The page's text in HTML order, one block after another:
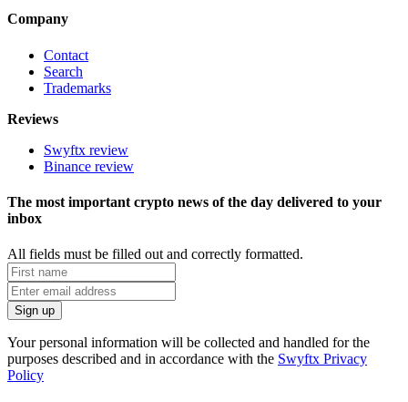
Company
Contact
Search
Trademarks
Reviews
Swyftx review
Binance review
The most important crypto news of the day delivered to your
inbox
All fields must be filled out and correctly formatted.
Your personal information will be collected and handled for the
purposes described and in accordance with the Swyftx Privacy
Policy